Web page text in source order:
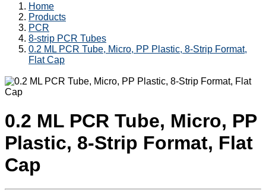
Home
Products
PCR
8-strip PCR Tubes
0.2 ML PCR Tube, Micro, PP Plastic, 8-Strip Format,
Flat Cap
0.2 ML PCR Tube, Micro, PP
Plastic, 8-Strip Format, Flat
Cap